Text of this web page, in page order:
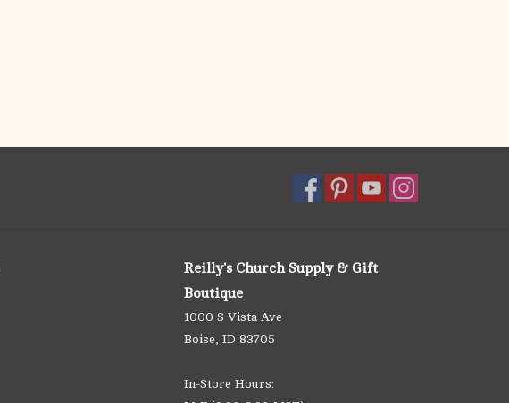
Reilly's Church Supply & Gift
Boutique
1000 S Vista Ave
Boise, ID 83705
In-Store Hours: